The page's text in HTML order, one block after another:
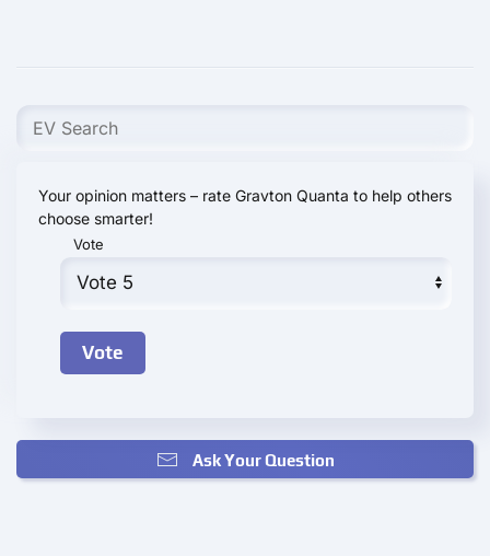
Your opinion matters – rate Gravton Quanta to help others
choose smarter!
Vote
Ask Your Question